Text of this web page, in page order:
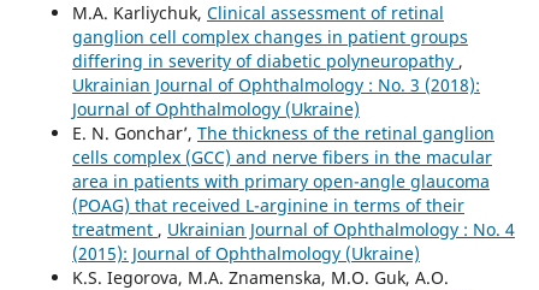
M.A. Karliychuk, Clinical assessment of retinal
ganglion cell complex changes in patient groups
differing in severity of diabetic polyneuropathy ,
Ukrainian Journal of Ophthalmology : No. 3 (2018):
Journal of Ophthalmology (Ukraine)
E. N. Gonchar’, The thickness of the retinal ganglion
cells complex (GCC) and nerve fibers in the macular
area in patients with primary open-angle glaucoma
(POAG) that received L-arginine in terms of their
treatment , Ukrainian Journal of Ophthalmology : No. 4
(2015): Journal of Ophthalmology (Ukraine)
K.S. Iegorova, M.A. Znamenska, M.O. Guk, A.O.